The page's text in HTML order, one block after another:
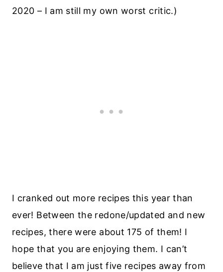
2020 – I am still my own worst critic.)
I cranked out more recipes this year than
ever! Between the redone/updated and new
recipes, there were about 175 of them! I
hope that you are enjoying them. I can’t
believe that I am just five recipes away from